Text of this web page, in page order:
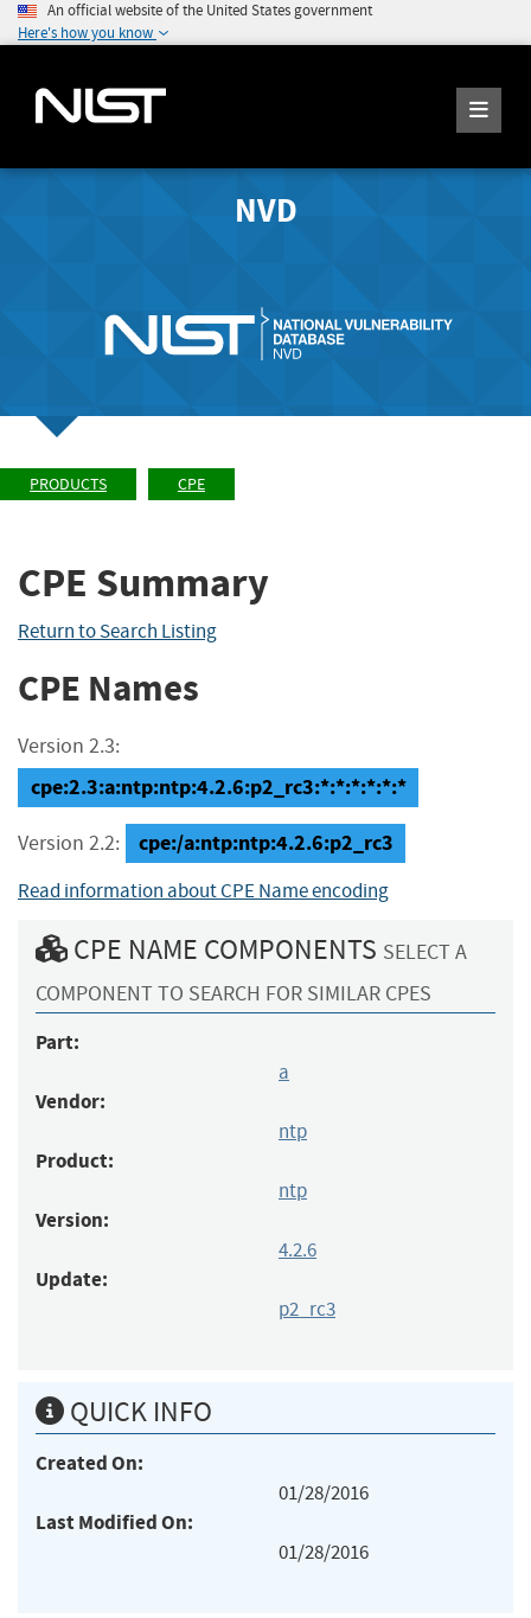
An official website of the United States government
Here's how you know
NVD
PRODUCTS CPE
CPE Summary
Return to Search Listing
CPE Names
Version 2.3:
cpe:2.3:a:ntp:ntp:4.2.6:p2_rc3:*:*:*:*:*:*
Version 2.2: cpe:/a:ntp:ntp:4.2.6:p2_rc3
Read information about CPE Name encoding
CPE NAME COMPONENTS SELECT A
COMPONENT TO SEARCH FOR SIMILAR CPES
Part:
a
Vendor:
ntp
Product:
ntp
Version:
4.2.6
Update:
p2_rc3
QUICK INFO
Created On:
01/28/2016
Last Modified On:
01/28/2016